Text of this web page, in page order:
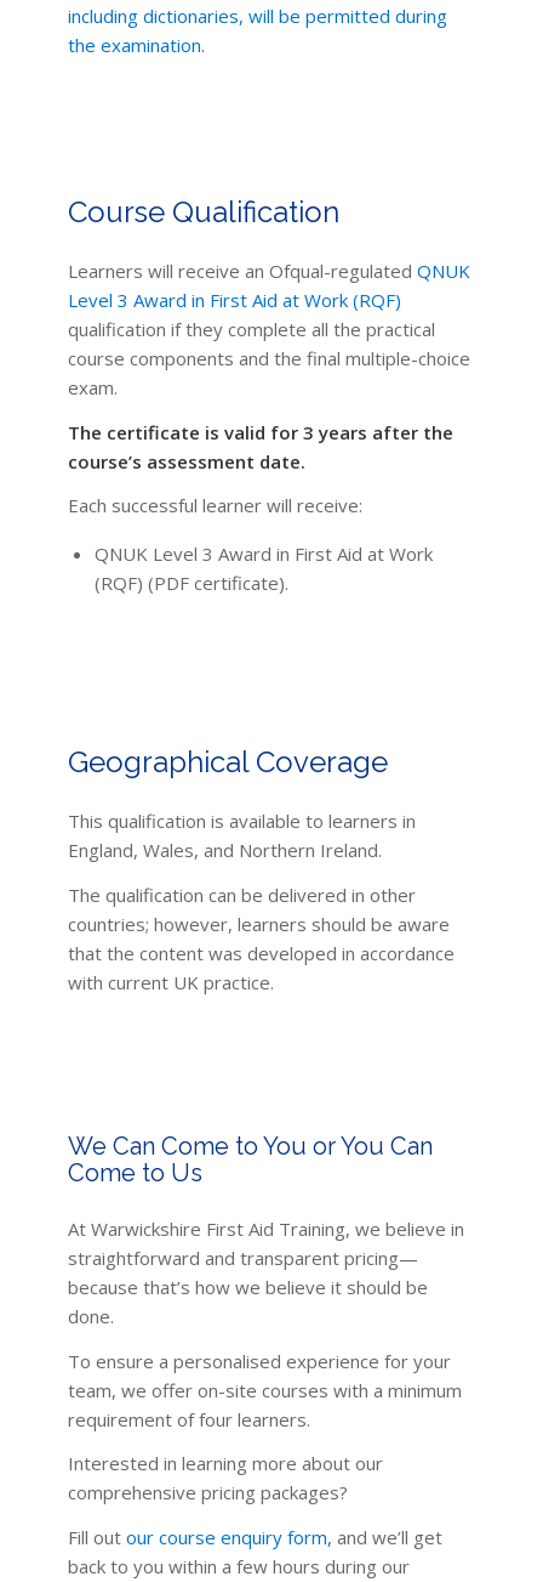
including dictionaries, will be permitted during
the examination.
Course Qualification
Learners will receive an Ofqual-regulated QNUK
Level 3 Award in First Aid at Work (RQF)
qualification if they complete all the practical
course components and the final multiple-choice
exam.
The certificate is valid for 3 years after the
course’s assessment date.
Each successful learner will receive:
QNUK Level 3 Award in First Aid at Work
(RQF) (PDF certificate).
Geographical Coverage
This qualification is available to learners in
England, Wales, and Northern Ireland.
The qualification can be delivered in other
countries; however, learners should be aware
that the content was developed in accordance
with current UK practice.
We Can Come to You or You Can
Come to Us
At Warwickshire First Aid Training, we believe in
straightforward and transparent pricing—
because that’s how we believe it should be
done.
To ensure a personalised experience for your
team, we offer on-site courses with a minimum
requirement of four learners.
Interested in learning more about our
comprehensive pricing packages?
Fill out our course enquiry form, and we’ll get
back to you within a few hours during our